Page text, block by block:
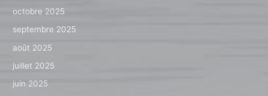
octobre 2025
septembre 2025
août 2025
juillet 2025
juin 2025